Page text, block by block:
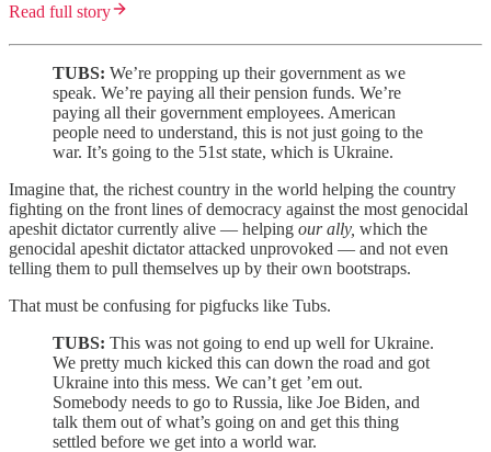
Read full story
TUBS: We’re propping up their government as we
speak. We’re paying all their pension funds. We’re
paying all their government employees. American
people need to understand, this is not just going to the
war. It’s going to the 51st state, which is Ukraine.
Imagine that, the richest country in the world helping the country
fighting on the front lines of democracy against the most genocidal
apeshit dictator currently alive — helping our ally, which the
genocidal apeshit dictator attacked unprovoked — and not even
telling them to pull themselves up by their own bootstraps.
That must be confusing for pigfucks like Tubs.
TUBS: This was not going to end up well for Ukraine.
We pretty much kicked this can down the road and got
Ukraine into this mess. We can’t get ’em out.
Somebody needs to go to Russia, like Joe Biden, and
talk them out of what’s going on and get this thing
settled before we get into a world war.